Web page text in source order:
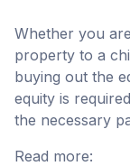
Whether you
property to a
buying out the
equity is
the necessary
Read more: